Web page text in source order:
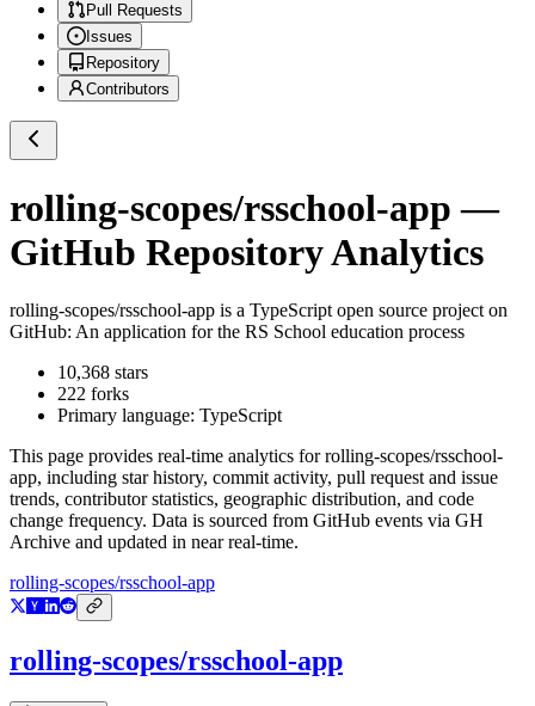
Pull Requests
Issues
Repository
Contributors
rolling-scopes/rsschool-app —
GitHub Repository Analytics
rolling-scopes/rsschool-app is a TypeScript open source project on
GitHub: An application for the RS School education process
10,368 stars
222 forks
Primary language: TypeScript
This page provides real-time analytics forrolling-scopes/rsschool-
app, including star history, commit activity, pull request and issue
trends, contributor statistics, geographic distribution, and code
change frequency. Data is sourced from GitHub events via GH
Archive and updated in near real-time.
rolling-scopes/rsschool-app
rolling-scopes/rsschool-app